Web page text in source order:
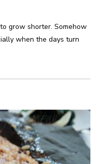
grow shorter. Somehow
when the days turn